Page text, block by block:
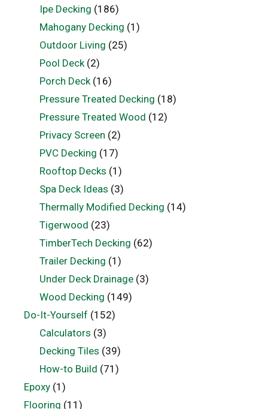
Ipe Decking (186)
Mahogany Decking (1)
Outdoor Living (25)
Pool Deck(2)
Porch Deck(16)
Pressure Treated Decking (18)
Pressure Treated Wood (12)
Privacy Screen (2)
PVC Decking (17)
Rooftop Decks (1)
Spa Deck Ideas (3)
Thermally Modified Decking (14)
Tigerwood (23)
TimberTech Decking (62)
Trailer Decking (1)
Under Deck Drainage(3)
Wood Decking (149)
Do-It-Yourself (152)
Calculators (3)
Decking Tiles (39)
How-to Build (71)
Epoxy (1)
Flooring (11)